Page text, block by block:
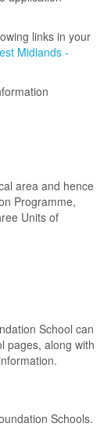
links in your
Midlands -
area and hence
Programme,
Units of
School can
pages, along with
Schools.